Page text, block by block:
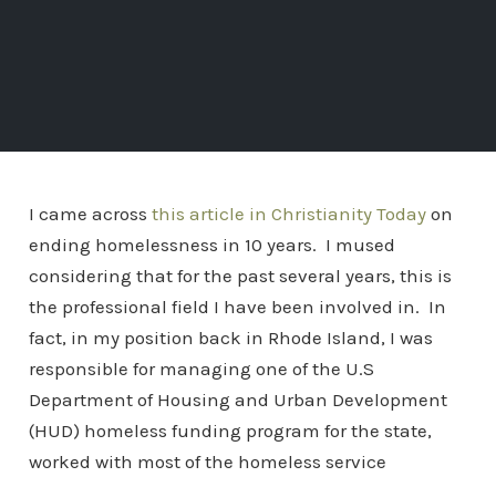
I came across this article in Christianity Todayon
ending homelessness in 10 years. I mused
considering that for the past several years, this is
the professional field I have been involved in. In
fact, in my position back in Rhode Island, I was
responsible for managing one of the U.S
Department of Housing and Urban Development
(HUD) homeless funding program for the state,
worked with most of the homeless service